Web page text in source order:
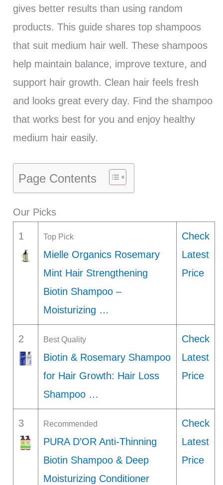
gives better results than using random
products. This guide shares top shampoos
that suit medium hair well. These shampoos
help maintain balance, improve texture, and
support hair growth. Clean hair feels fresh
and looks great every day. Find the shampoo
that works best for you and enjoy healthy
medium hair easily.
Page Contents
Our Picks
1 Top Pick
Mielle Organics Rosemary
Mint Hair Strengthening
Biotin Shampoo –
Moisturizing …
Check
Latest
Price
2 Best Quality
Biotin & Rosemary Shampoo
for Hair Growth: Hair Loss
Shampoo …
Check
Latest
Price
3 Recommended
PURA D’OR Anti-Thinning
Biotin Shampoo & Deep
Moisturizing Conditioner
Check
Latest
Price